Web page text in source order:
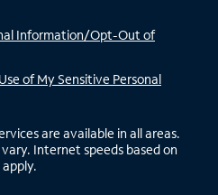
Information/Opt-Out of
of My Sensitive Personal
are available in all areas.
Internet speeds based on